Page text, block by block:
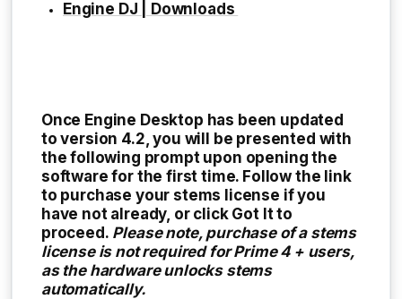
Engine DJ | Downloads
Once Engine Desktop has been updated
to version 4.2, you will be presented with
the following prompt upon opening the
software for the first time. Follow the link
to purchase your stems license if you
have not already, or click Got Itto
proceed. Please note, purchase of a stems
license is not required for Prime 4 + users,
as the hardware unlocks stems
automatically.